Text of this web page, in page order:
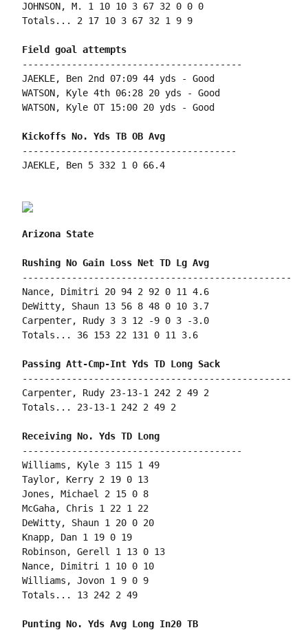
JOHNSON, M. 1 10 10 3 67 32 0 0 0
Totals... 2 17 10 3 67 32 1 9 9
Field goal attempts
----------------------------------------
JAEKLE, Ben 2nd 07:09 44 yds - Good
WATSON, Kyle 4th 06:28 20 yds - Good
WATSON, Kyle OT 15:00 20 yds - Good
Kickoffs No. Yds TB OB Avg
---------------------------------------
JAEKLE, Ben 5 332 1 0 66.4
Arizona State
Rushing No Gain Loss Net TD Lg Avg
-------------------------------------------------
Nance, Dimitri 20 94 2 92 0 11 4.6
DeWitty, Shaun 13 56 8 48 0 10 3.7
Carpenter, Rudy 3 3 12 -9 0 3 -3.0
Totals... 36 153 22 131 0 11 3.6
Passing Att-Cmp-Int Yds TD Long Sack
-------------------------------------------------
Carpenter, Rudy 23-13-1 242 2 49 2
Totals... 23-13-1 242 2 49 2
Receiving No. Yds TD Long
----------------------------------------
Williams, Kyle 3 115 1 49
Taylor, Kerry 2 19 0 13
Jones, Michael 2 15 0 8
McGaha, Chris 1 22 1 22
DeWitty, Shaun 1 20 0 20
Knapp, Dan 1 19 0 19
Robinson, Gerell 1 13 0 13
Nance, Dimitri 1 10 0 10
Williams, Jovon 1 9 0 9
Totals... 13 242 2 49
Punting No. Yds Avg Long In20 TB